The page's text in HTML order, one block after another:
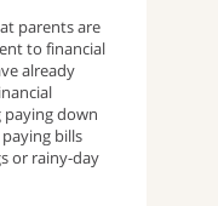
parents are
to financial
already
down
bills
or rainy-day